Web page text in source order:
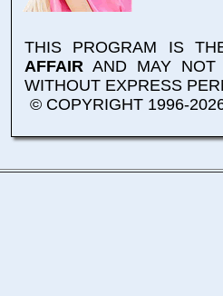
THIS PROGRAM IS
AFFAIRAND MAY NOT
WITHOUT EXPRESS
© COPYRIGHT 1996-